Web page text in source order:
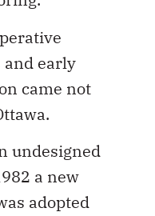
and early
came not
undesigned
a new
adopted